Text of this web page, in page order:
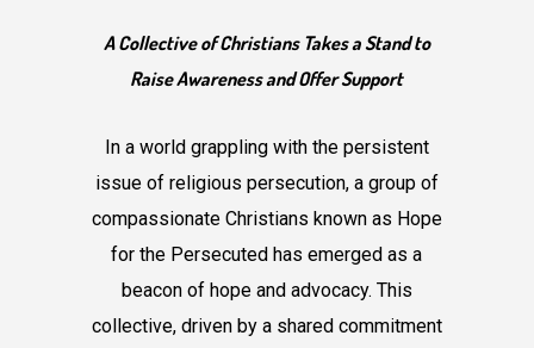
A Collective of Christians Takes a Stand to
Raise Awareness and Offer Support
In a world grappling with the persistent
issue of religious persecution, a group of
compassionate Christians known as Hope
for the Persecuted has emerged as a
beacon of hope and advocacy. This
collective, driven by a shared commitment